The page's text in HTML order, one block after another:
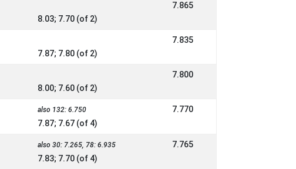
8.03; 7.70 (of 2)
7.865
7.87; 7.80 (of 2)
7.835
8.00; 7.60 (of 2)
7.800
also 132: 6.750
7.87; 7.67 (of 4)
7.770
also 30: 7.265, 78: 6.935
7.83; 7.70 (of 4)
7.765